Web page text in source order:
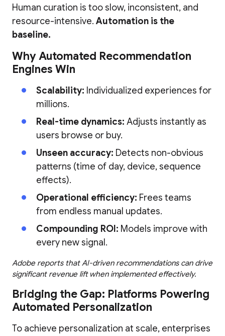
Human curation is too slow, inconsistent, and
resource-intensive. Automation is the
baseline.
Why Automated Recommendation
Engines Win
Scalability: Individualized experiences for
millions.
Real-time dynamics: Adjusts instantly as
users browse or buy.
Unseen accuracy: Detects non-obvious
patterns (time of day, device, sequence
effects).
Operational efficiency: Frees teams
from endless manual updates.
Compounding ROI: Models improve with
every new signal.
Adobe reports that AI-driven recommendations can drive
significant revenue lift when implemented effectively.
Bridging the Gap: Platforms Powering
Automated Personalization
To achieve personalization at scale, enterprises